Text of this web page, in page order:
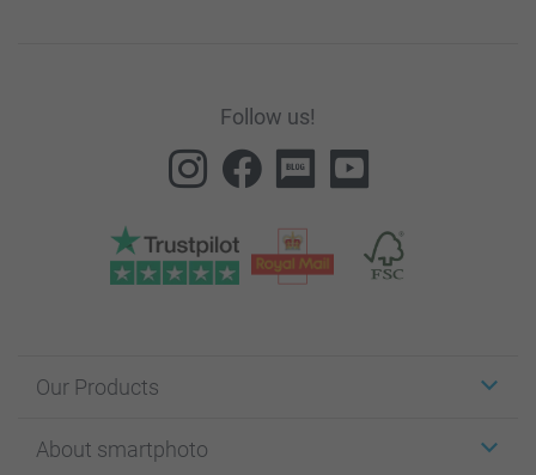
Follow us!
Our Products
Cards
About smartphoto